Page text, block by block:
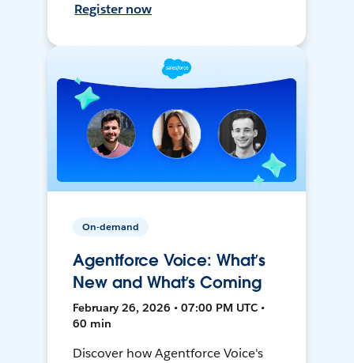
Register now
On-demand
Agentforce Voice: What’s
New and What’s Coming
February 26, 2026 • 07:00 PM UTC •
60 min
Discover how Agentforce Voice's